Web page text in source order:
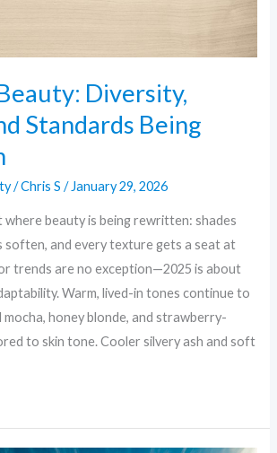
Diversity,
Standards Being
/Chris S/ January 29, 2026
where beauty is being rewritten: shades
soften, and every texture gets a seat at
trends are no exception—2025 is about
Warm, lived-in tones continue to
mocha, honey blonde, and strawberry-
to skin tone. Cooler silvery ash and soft